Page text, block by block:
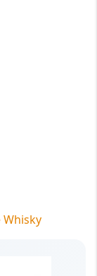
Whisky